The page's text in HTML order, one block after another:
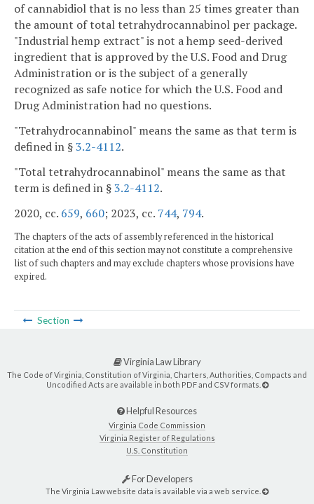
of cannabidiol that is no less than 25 times greater than
the amount of total tetrahydrocannabinol per package.
"Industrial hemp extract" is not a hemp seed-derived
ingredient that is approved by the U.S. Food and Drug
Administration or is the subject of a generally
recognized as safe notice for which the U.S. Food and
Drug Administration had no questions.
"Tetrahydrocannabinol" means the same as that term is
defined in §3.2-4112.
"Total tetrahydrocannabinol" means the same as that
term is defined in §3.2-4112.
2020, cc. 659, 660; 2023, cc. 744, 794.
The chapters of the acts of assembly referenced in the historical
citation at the end of this section may not constitute a comprehensive
list of such chapters and may exclude chapters whose provisions have
expired.
Section
Virginia Law Library
The Code of Virginia, Constitution of Virginia, Charters, Authorities, Compacts and
Uncodified Acts are available in both PDF and CSV formats.
Helpful Resources
Virginia Code Commission
Virginia Register of Regulations
U.S. Constitution
For Developers
The Virginia Law website data is available via a web service.